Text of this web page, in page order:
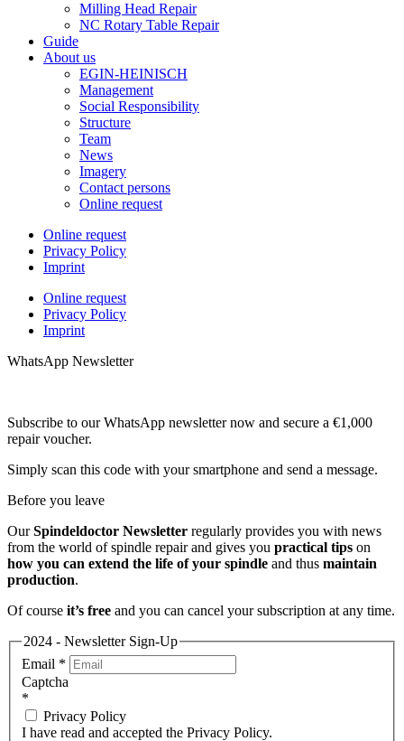
Milling Head Repair
NC Rotary Table Repair
Guide
About us
EGIN-HEINISCH
Management
Social Responsibility
Structure
Team
News
Imagery
Contact persons
Online request
Online request
Privacy Policy
Imprint
Online request
Privacy Policy
Imprint
WhatsApp Newsletter
Subscribe to our WhatsApp newsletter now and secure a €1,000
repair voucher.
Simply scan this code with your smartphone and send a message.
Before you leave
OurSpindeldoctor Newsletter regularly provides you with news
from the world of spindle repair and gives you practical tips on
how you can extend the life of your spindle and thus maintain
production.
Of course it’s free and you can cancel your subscription at any time.
2024 - Newsletter Sign-Up
Email *
Captcha
*
Privacy Policy
I have read and accepted the Privacy Policy.